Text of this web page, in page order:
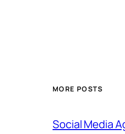
MORE POSTS
Social Media